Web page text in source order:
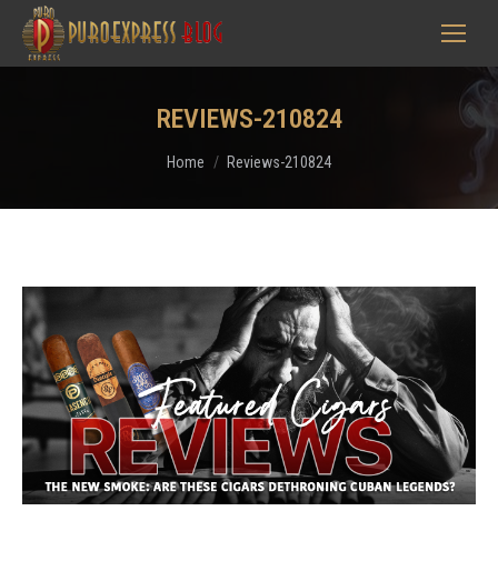
REVIEWS-210824
You are here:
Home Reviews-210824